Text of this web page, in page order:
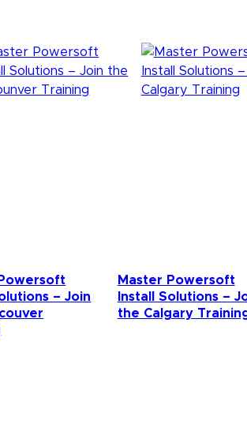
– Join
Master Powersoft
Install Solutions –
the Calgary
manufacturer that
particularly super high-definition
provides customizable LED
project requirements.